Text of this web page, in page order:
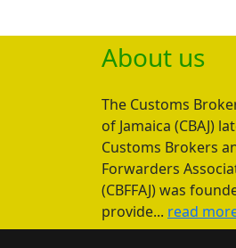
About us
The Customs
of Jamaica (CBAJ)
Customs Brokers
Forwarders
(CBFFAJ) was
provide... read